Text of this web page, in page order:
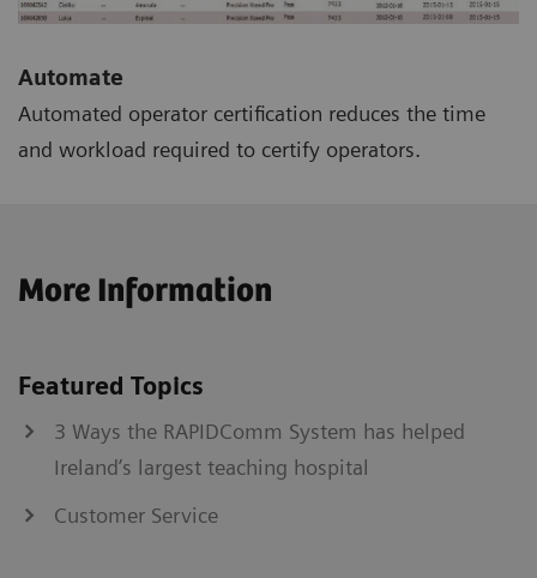
Automate
Automated operator certification reduces the time
and workload required to certify operators.
More Information
Featured Topics
3 Ways the RAPIDComm System has helped
Ireland’s largest teaching hospital
Customer Service